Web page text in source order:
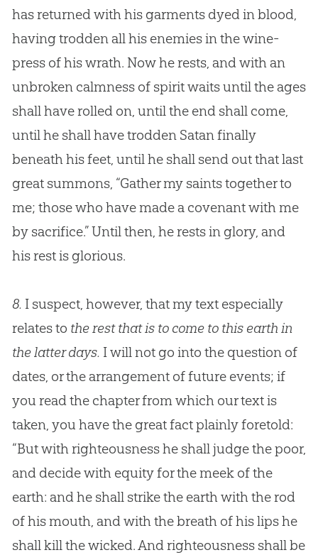
has returned with his garments dyed in blood,
having trodden all his enemies in the wine-
press of his wrath. Now he rests, and with an
unbroken calmness of spirit waits until the ages
shall have rolled on, until the end shall come,
until he shall have trodden Satan finally
beneath his feet, until he shall send out that last
great summons, “Gather my saints together to
me; those who have made a covenant with me
by sacrifice.” Until then, he rests in glory, and
his rest is glorious.
8. I suspect, however, that my text especially
relates to the rest that is to come to this earth in
the latter days. I will not go into the question of
dates, or the arrangement of future events; if
you read the chapter from which our text is
taken, you have the great fact plainly foretold:
“But with righteousness he shall judge the poor,
and decide with equity for the meek of the
earth: and he shall strike the earth with the rod
of his mouth, and with the breath of his lips he
shall kill the wicked. And righteousness shall be